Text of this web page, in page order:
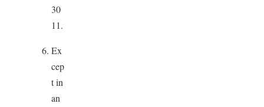
30
11.
Ex
cep
t in
an